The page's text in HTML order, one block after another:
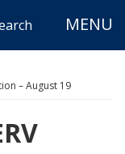
MENU
– August 19